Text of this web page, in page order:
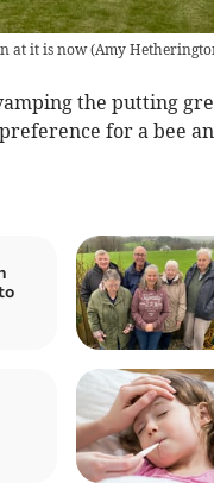
at it is now(Amy
the putting
for a bee